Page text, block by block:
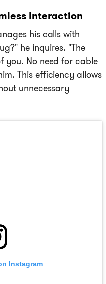
Interaction
his calls with
he inquires. "The
you. No need for cable
This efficiency allows
unnecessary
Instagram